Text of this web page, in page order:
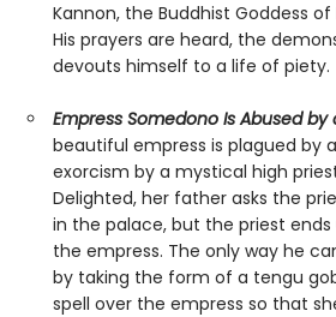
Kannon, the Buddhist Goddess
His prayers are heard, the
devouts himself to a life of piety.
Empress Somedono Is Abused by
beautiful empress is plagued by
exorcism by a mystical high
Delighted, her father asks the
in the palace, but the priest
the empress. The only way he
by taking the form of a tengu
spell over the empress so that